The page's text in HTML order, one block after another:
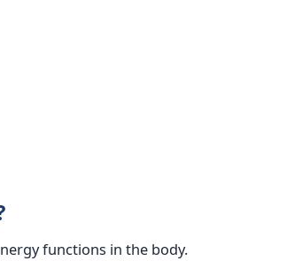
functions in the body.